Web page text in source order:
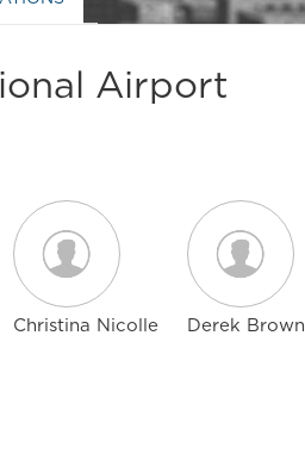
Airport
Christina Nicolle Derek Brown